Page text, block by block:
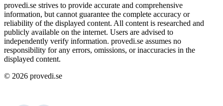
provedi.se strives to provide accurate and comprehensive
information, but cannot guarantee the complete accuracy or
reliability of the displayed content. All content is researched and
publicly available on the internet. Users are advised to
independently verify information. provedi.se assumes no
responsibility for any errors, omissions, or inaccuracies in the
displayed content.
© 2026 provedi.se